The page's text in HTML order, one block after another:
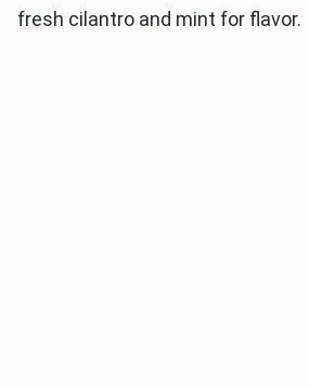
fresh cilantro and mint for flavor.